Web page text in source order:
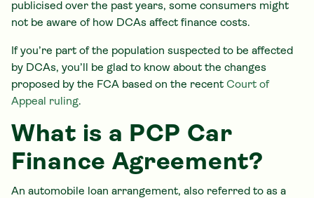
publicised over the past years, some consumers might
not be aware of how DCAs affect finance costs.
If you’re part of the population suspected to be affected
by DCAs, you’ll be glad to know about the changes
proposed by the FCA based on the recent Court of
Appeal ruling.
What is a PCP Car
Finance Agreement?
An automobile loan arrangement, also referred to as a